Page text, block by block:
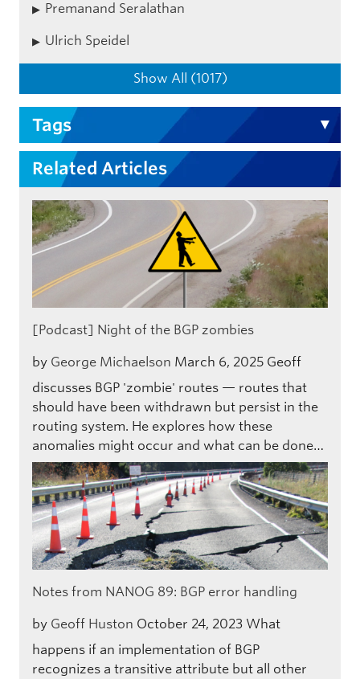
Premanand Seralathan
Ulrich Speidel
Show All (1017)
Tags
Related Articles
[Podcast] Night of the BGP zombies
by George Michaelson March 6, 2025 Geoff
discusses BGP 'zombie' routes — routes that
should have been withdrawn but persist in the
routing system. He explores how these
anomalies might occur and what can be done…
Notes from NANOG 89: BGP error handling
by Geoff Huston October 24, 2023 What
happens if an implementation of BGP
recognizes a transitive attribute but all other